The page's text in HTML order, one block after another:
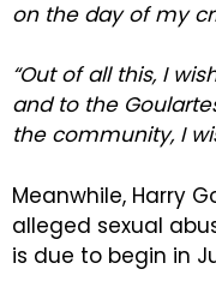
on the day of my
“Out of all this, I
and to the
the community, I
Meanwhile, Harry
alleged sexual
is due to begin in